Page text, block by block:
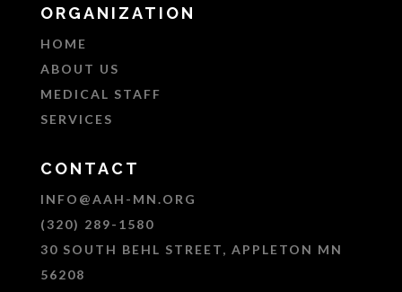
ORGANIZATION
HOME
ABOUT US
MEDICAL STAFF
SERVICES
CONTACT
INFO@AAH-MN.ORG
(320) 289-1580
30 SOUTH BEHL STREET, APPLETON MN
56208